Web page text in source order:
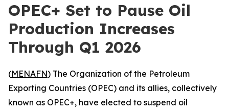
OPEC+ Set to Pause Oil
Production Increases
Through Q1 2026
(MENAFN) The Organization of the Petroleum
Exporting Countries (OPEC) and its allies, collectively
known as OPEC+, have elected to suspend oil